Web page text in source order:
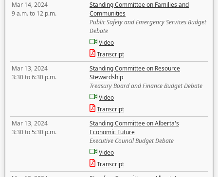
Mar 14, 2024
9 a.m. to 12 p.m.
Standing Committee on Families and
Communities
Public Safety and Emergency Services Budget
Debate
Video
Transcript
Mar 13, 2024
3:30 to 6:30 p.m.
Standing Committee on Resource
Stewardship
Treasury Board and Finance Budget Debate
Video
Transcript
Mar 13, 2024
3:30 to 5:30 p.m.
Standing Committee on Alberta's
Economic Future
Executive Council Budget Debate
Video
Transcript